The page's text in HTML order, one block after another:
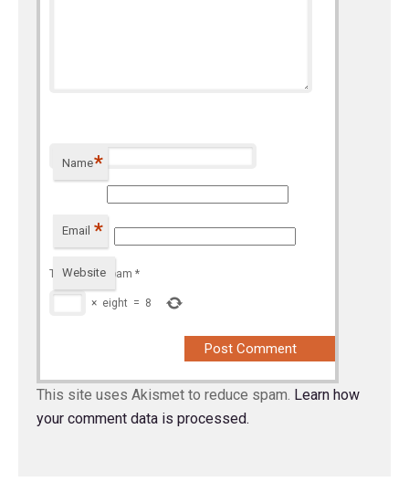
Name*
Email *
Website
To prevent spam *
× eight = 8
This site uses Akismet to reduce spam. Learn how
your comment data is processed.